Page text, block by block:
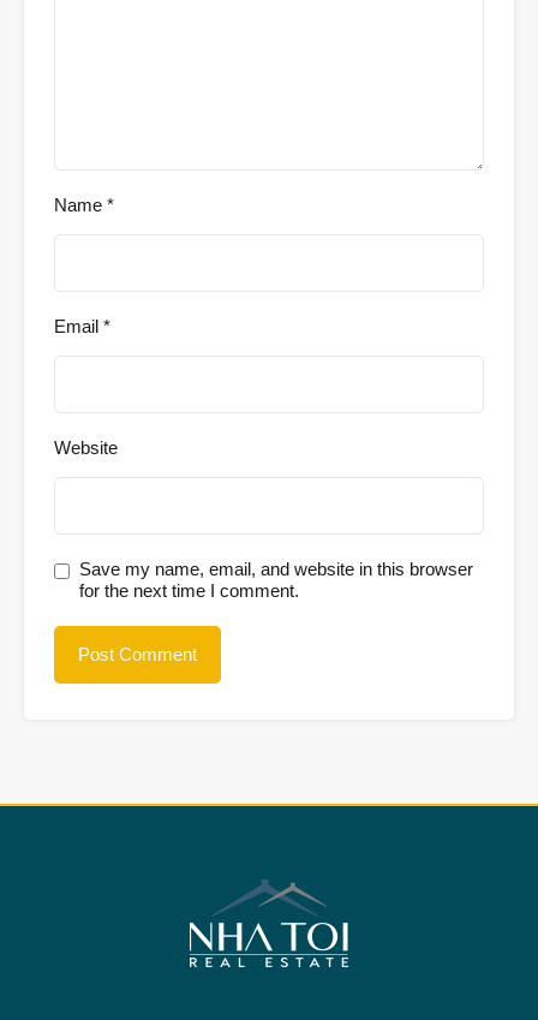
Name *
Email *
Website
Save my name, email, and website in this browser
for the next time I comment.